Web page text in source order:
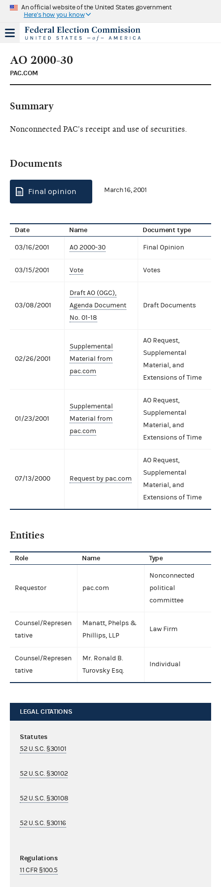
An official website of the United States government
Here's how you know
AO 2000-30
PAC.COM
Summary
Nonconnected PAC's receipt and use of securities.
Documents
Final opinion March 16, 2001
Date Name Document type
03/16/2001 AO 2000-30 Final Opinion
03/15/2001 Vote Votes
03/08/2001
Draft AO (OGC),
Agenda Document
No. 01-18
Draft Documents
02/26/2001
Supplemental
Material from
pac.com
AO Request,
Supplemental
Material, and
Extensions of Time
01/23/2001
Supplemental
Material from
pac.com
AO Request,
Supplemental
Material, and
Extensions of Time
07/13/2000 Request by pac.com
AO Request,
Supplemental
Material, and
Extensions of Time
Entities
Role Name Type
Requestor pac.com
Nonconnected
political
committee
Counsel/Represen
tative
Manatt, Phelps &
Phillips, LLP
Law Firm
Counsel/Represen
tative
Mr. Ronald B.
Turovsky Esq.
Individual
LEGAL CITATIONS
Statutes
52 U.S.C. §30101
52 U.S.C. §30102
52 U.S.C. §30108
52 U.S.C. §30116
Regulations
11 CFR §100.5